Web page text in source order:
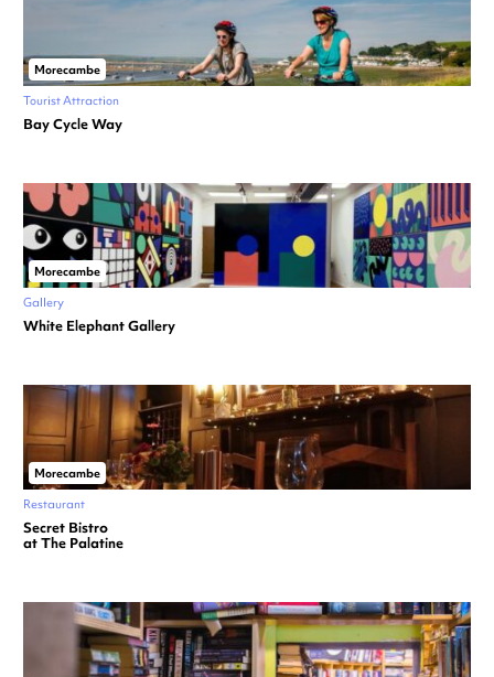
Morecambe
Tourist Attraction
Bay Cycle Way
Morecambe
Gallery
White Elephant Gallery
Morecambe
Restaurant
Secret Bistro
at The Palatine